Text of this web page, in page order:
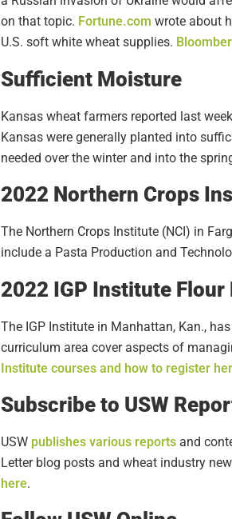
on that topic. Fortune.com wrote about
U.S. soft white wheat supplies.
Sufficient Moisture
Kansas wheat farmers reported last
Kansas were generally planted into
needed over the winter and into the
2022 Northern Crops
The Northern Crops Institute (NCI) in
include a Pasta Production and
2022 IGP Institute
The IGP Institute in Manhattan, Kan.,
curriculum area cover aspects of
Institute courses and how to register
Subscribe to USW
USW publishes various reports and
Letter blog posts and wheat industry
here.